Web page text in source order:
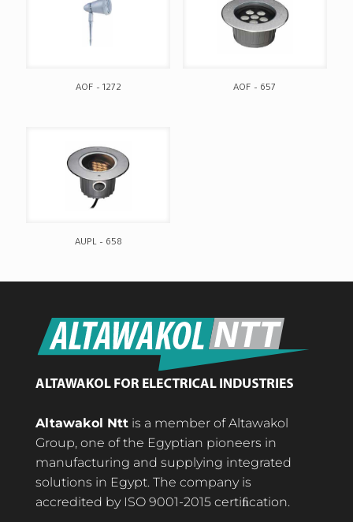
AOF – 1272 AOF – 657
AUPL – 658
Altawakol Ntt is a member of Altawakol
Group, one of the Egyptian pioneers in
manufacturing and supplying integrated
solutions in Egypt. The company is
accredited by ISO 9001-2015 certiﬁcation.